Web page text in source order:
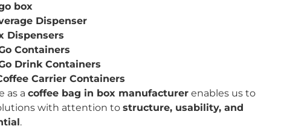
box
Dispenser
Dispensers
Containers
Drink Containers
Carrier Containers
as a coffee bag in box manufacturer enables us to
with attention to structure, usability, and
.